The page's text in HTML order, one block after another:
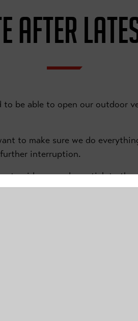
AFTER
be able to open our outdoor
to make sure we do
interruption.
guidance and we stick to
safety information relating to